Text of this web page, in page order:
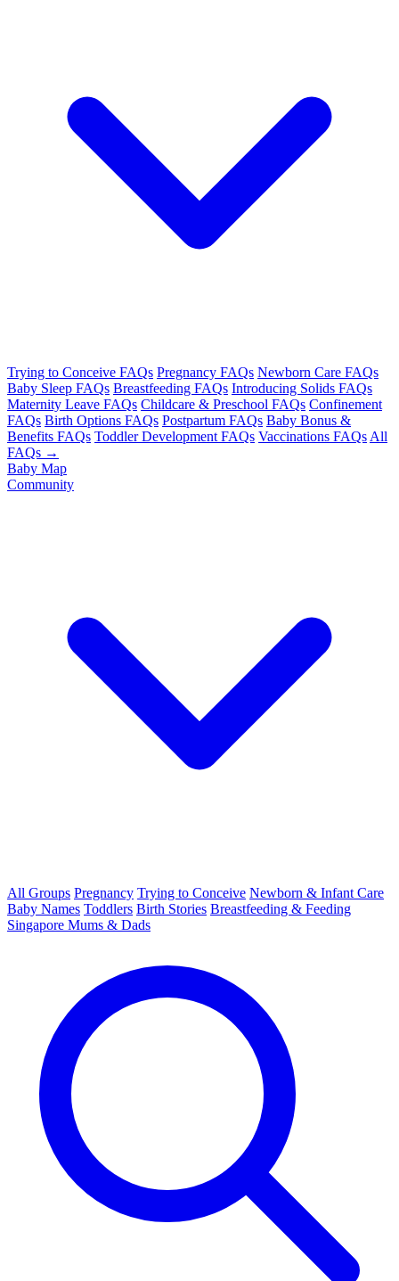
Trying to Conceive FAQs Pregnancy FAQs Newborn Care FAQs
Baby Sleep FAQs Breastfeeding FAQs Introducing Solids FAQs
Maternity Leave FAQs Childcare & Preschool FAQs Confinement
FAQs Birth Options FAQs Postpartum FAQs Baby Bonus &
Benefits FAQs Toddler Development FAQs Vaccinations FAQs All
FAQs →
Baby Map
Community
All Groups Pregnancy Trying to Conceive Newborn & Infant Care
Baby Names Toddlers Birth Stories Breastfeeding & Feeding
Singapore Mums & Dads